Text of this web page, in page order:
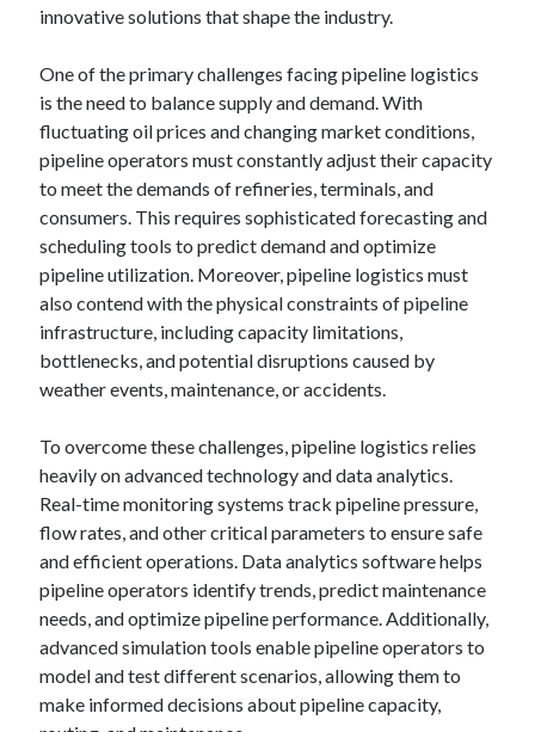
innovative solutions that shape the industry.
One of the primary challenges facing pipeline logistics
is the need to balance supply and demand. With
fluctuating oil prices and changing market conditions,
pipeline operators must constantly adjust their capacity
to meet the demands of refineries, terminals, and
consumers. This requires sophisticated forecasting and
scheduling tools to predict demand and optimize
pipeline utilization. Moreover, pipeline logistics must
also contend with the physical constraints of pipeline
infrastructure, including capacity limitations,
bottlenecks, and potential disruptions caused by
weather events, maintenance, or accidents.
To overcome these challenges, pipeline logistics relies
heavily on advanced technology and data analytics.
Real-time monitoring systems track pipeline pressure,
flow rates, and other critical parameters to ensure safe
and efficient operations. Data analytics software helps
pipeline operators identify trends, predict maintenance
needs, and optimize pipeline performance. Additionally,
advanced simulation tools enable pipeline operators to
model and test different scenarios, allowing them to
make informed decisions about pipeline capacity,